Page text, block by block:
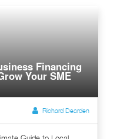
Financing
Your SME
Richard Dearden